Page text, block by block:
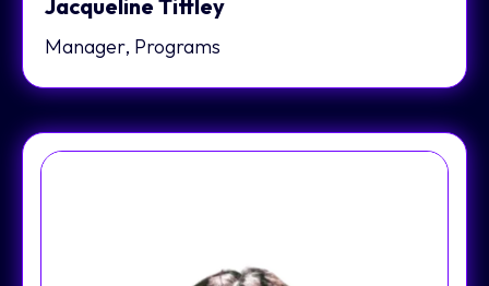
Jacqueline Tittley
Manager, Programs